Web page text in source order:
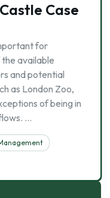
Case
for
available
and potential
as London Zoo,
of being in
…